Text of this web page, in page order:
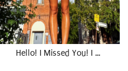
Hello! I Missed You! I …